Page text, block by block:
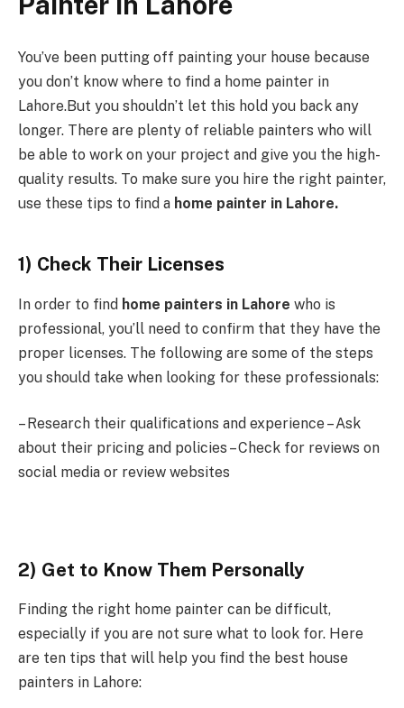
You’ve been putting off painting your house because
you don’t know where to find a home painter in
Lahore.But you shouldn’t let this hold you back any
longer. There are plenty of reliable painters who will
be able to work on your project and give you the high-
quality results. To make sure you hire the right painter,
use these tips to find a home painter in Lahore.
1) Check Their Licenses
In order to find home painters in Lahore who is
professional, you’ll need to confirm that they have the
proper licenses. The following are some of the steps
you should take when looking for these professionals:
– Research their qualifications and experience – Ask
about their pricing and policies – Check for reviews on
social media or review websites
2) Get to Know Them Personally
Finding the right home painter can be difficult,
especially if you are not sure what to look for. Here
are ten tips that will help you find the best house
painters in Lahore: